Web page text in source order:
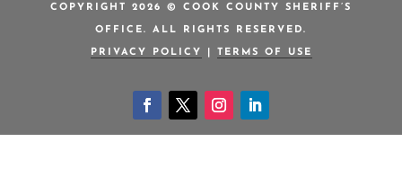
COPYRIGHT 2026 © COOK COUNTY SHERIFF’S
OFFICE. ALL RIGHTS RESERVED.
PRIVACY POLICY TERMS OF USE